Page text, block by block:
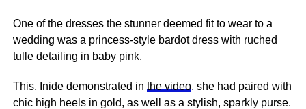
One of the dresses the stunner deemed fit to wear to a
wedding was a princess-style bardot dress with ruched
tulle detailing in baby pink.
This, Inide demonstrated in the video, she had paired with
chic high heels in gold, as well as a stylish, sparkly purse.